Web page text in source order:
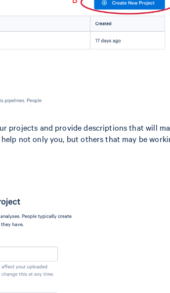
projects and provide descriptions that will
not only you, but others that may be